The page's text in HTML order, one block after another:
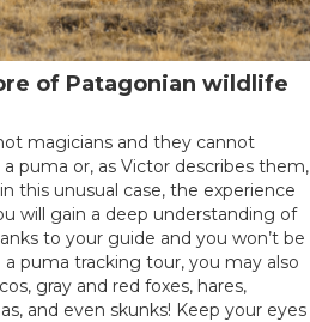
of Patagonian wildlife
magicians and they cannot
puma or, as Victor describes them,
this unusual case, the experience
will gain a deep understanding of
to your guide and you won’t be
a puma tracking tour, you may also
gray and red foxes, hares,
and even skunks! Keep your eyes